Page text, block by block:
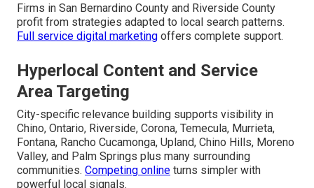
Firms in San Bernardino County and Riverside County
profit from strategies adapted to local search patterns.
Full service digital marketing offers complete support.
Hyperlocal Content and Service
Area Targeting
City-specific relevance building supports visibility in
Chino, Ontario, Riverside, Corona, Temecula, Murrieta,
Fontana, Rancho Cucamonga, Upland, Chino Hills, Moreno
Valley, and Palm Springs plus many surrounding
communities. Competing online turns simpler with
powerful local signals.